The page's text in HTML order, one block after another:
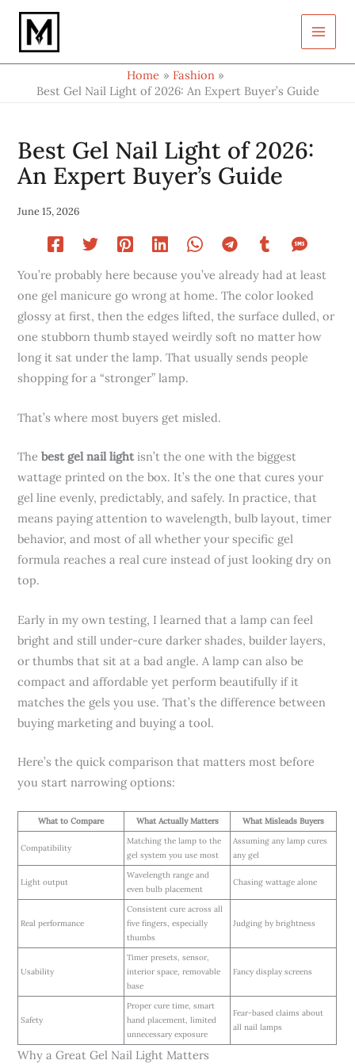
Skip
content
Home
Fashion
Best Gel Nail Light of 2026: An Expert Buyer’s Guide
Best Gel Nail Light of 2026:
An Expert Buyer’s Guide
June 15, 2026
You’re probably here because you’ve already had at least
one gel manicure go wrong at home. The color looked
glossy at first, then the edges lifted, the surface dulled, or
one stubborn thumb stayed weirdly soft no matter how
long it sat under the lamp. That usually sends people
shopping for a “stronger” lamp.
That’s where most buyers get misled.
Thebest gel nail lightisn’t the one with the biggest
wattage printed on the box. It’s the one that cures your
gel line evenly, predictably, and safely. In practice, that
means paying attention to wavelength, bulb layout, timer
behavior, and most of all whether your specific gel
formula reaches a real cure instead of just looking dry on
top.
Early in my own testing, I learned that a lamp can feel
bright and still under-cure darker shades, builder layers,
or thumbs that sit at a bad angle. A lamp can also be
compact and affordable yet perform beautifully if it
matches the gels you use. That’s the difference between
buying marketing and buying a tool.
Here’s the quick comparison that matters most before
you start narrowing options:
What to Compare What Actually Matters What Misleads Buyers
Compatibility
Matching the lamp to the
gel system you use most
Assuming any lamp cures
any gel
Light output
Wavelength range and
even bulb placement
Chasing wattage alone
Real performance
Consistent cure across all
five fingers, especially
thumbs
Judging by brightness
Usability
Timer presets, sensor,
interior space, removable
base
Fancy display screens
Safety
Proper cure time, smart
hand placement, limited
unnecessary exposure
Fear-based claims about
all nail lamps
Why a Great Gel Nail Light Matters
your
email…